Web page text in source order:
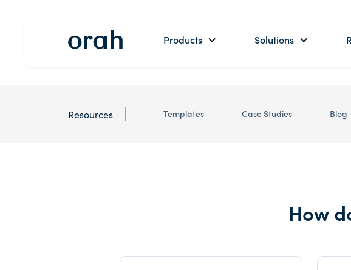
Products Solutions
Resources Templates Case Studies Blog
How